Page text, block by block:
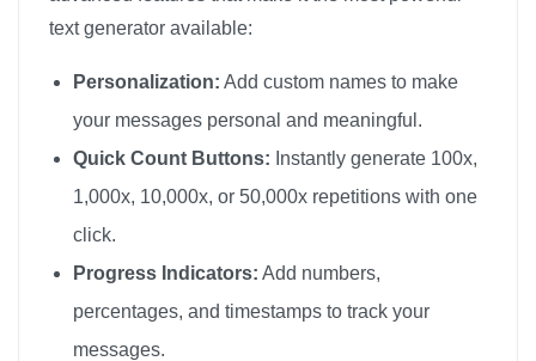
text generator available:
Personalization: Add custom names to make
your messages personal and meaningful.
Quick Count Buttons: Instantly generate 100x,
1,000x, 10,000x, or 50,000x repetitions with one
click.
Progress Indicators: Add numbers,
percentages, and timestamps to track your
messages.